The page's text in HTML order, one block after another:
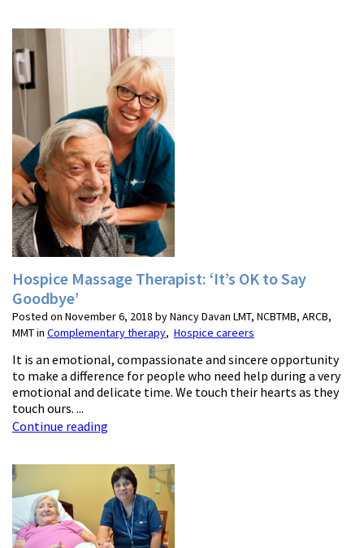
Hospice Massage Therapist: ‘It’s OK to Say
Goodbye’
Posted on November 6, 2018 by Nancy Davan LMT, NCBTMB, ARCB,
MMT in Complementary therapy, Hospice careers
It is an emotional, compassionate and sincere opportunity
to make a difference for people who need help during a very
emotional and delicate time. We touch their hearts as they
touch ours. ...
Continue reading